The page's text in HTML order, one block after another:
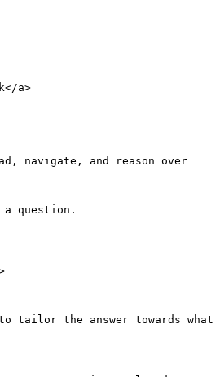
a>
navigate, and reason over
question.
tailor the answer towards what